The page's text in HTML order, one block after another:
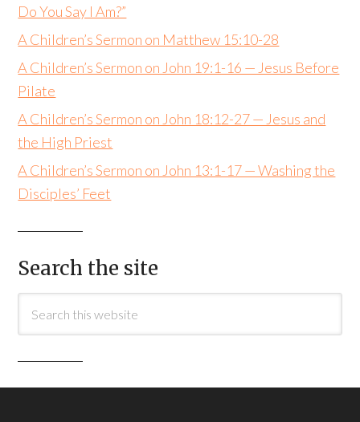
Do You Say I Am?”
A Children’s Sermon on Matthew 15:10-28
A Children’s Sermon on John 19:1-16 — Jesus Before
Pilate
A Children’s Sermon on John 18:12-27 — Jesus and
the High Priest
A Children’s Sermon on John 13:1-17 — Washing the
Disciples’ Feet
Search the site